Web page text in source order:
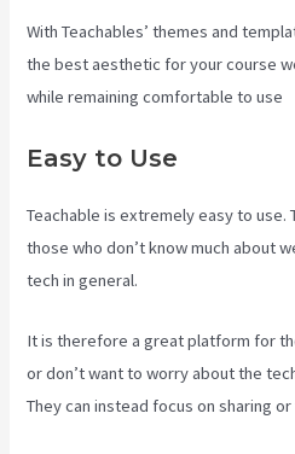
With Teachables’ themes and
the best aesthetic for your course
while remaining comfortable to use
Easy to Use
Teachable is extremely easy to
those who don’t know much about
tech in general.
It is therefore a great platform for
or don’t want to worry about the
They can instead focus on sharing